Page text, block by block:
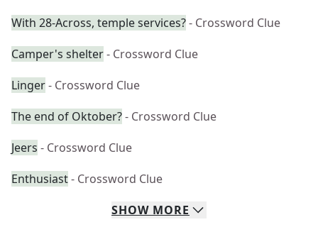
With 28-Across, temple services?- Crossword Clue
Camper's shelter- Crossword Clue
Linger- Crossword Clue
The end of Oktober?- Crossword Clue
Jeers - Crossword Clue
Enthusiast- Crossword Clue
SHOW MORE